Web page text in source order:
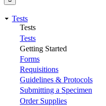
Tests
Tests
Tests
Getting Started
Forms
Requisitions
Guidelines & Protocols
Submitting a Specimen
Order Supplies